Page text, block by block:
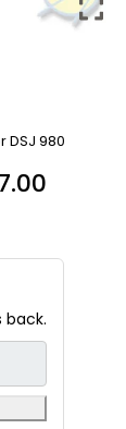
DSJ 980
back.